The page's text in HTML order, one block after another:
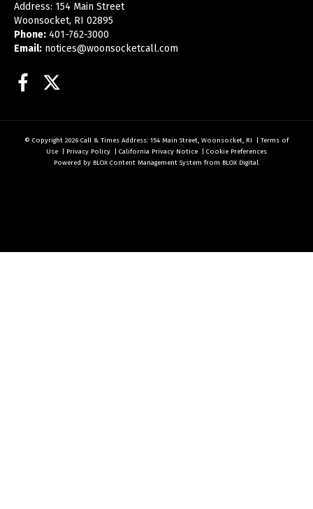
Address: 154 Main Street
Woonsocket, RI 02895
Phone: 401-762-3000
Email: notices@woonsocketcall.com
Facebook
© Copyright 2026 Call & Times Address: 154 Main Street, Woonsocket, RI | Terms of
Use | Privacy Policy | California Privacy Notice | Cookie Preferences
Powered by BLOX Content Management System from BLOX Digital.